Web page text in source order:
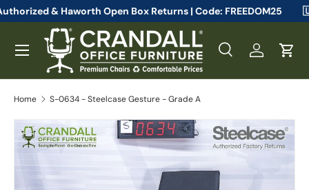
Skip to content
Authorized & Haworth Open Box Returns | Code:
Search
SearchLog inCart
Menu
Home S-0634 - Steelcase Gesture - Grade A